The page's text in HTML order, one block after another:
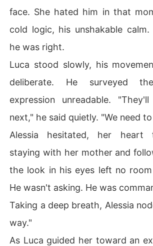
face. She hated him in that
cold logic, his unshakable
he was right.
Luca stood slowly, his
deliberate. He surveyed
expression unreadable.
next," he said quietly. "We need
Alessia hesitated, her heart
staying with her mother and
the look in his eyes left no
He wasn't asking. He was
Taking a deep breath, Alessia
way."
As Luca guided her toward an